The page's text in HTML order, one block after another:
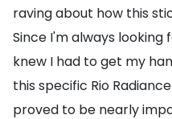
raving about how this
Since I'm always
knew I had to get my
this specific Rio
proved to be nearly